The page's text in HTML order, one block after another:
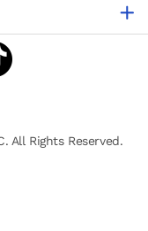
All Rights Reserved.